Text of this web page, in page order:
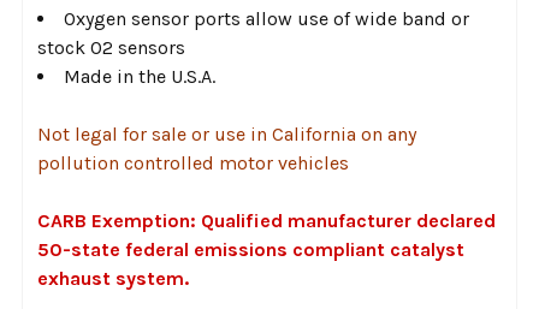
Oxygen sensor ports allow use of wide band or
stock O2 sensors
Made in the U.S.A.
Not legal for sale or use in California on any
pollution controlled motor vehicles
CARB Exemption: Qualified manufacturer declared
50-state federal emissions compliant catalyst
exhaust system.